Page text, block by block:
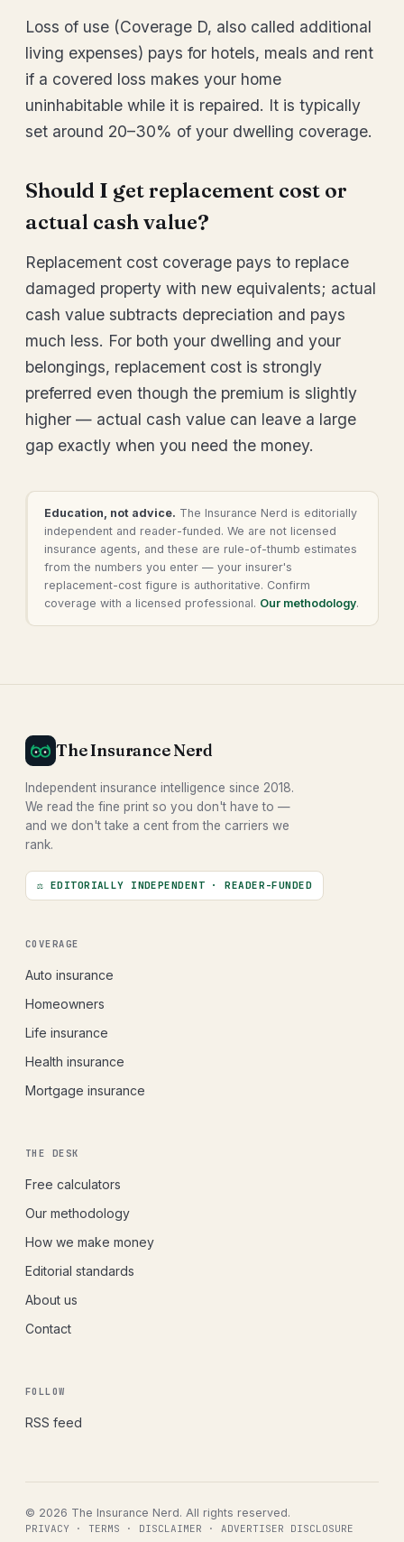
Loss of use (Coverage D, also called additional
living expenses) pays for hotels, meals and rent
if a covered loss makes your home
uninhabitable while it is repaired. It is typically
set around 20–30% of your dwelling coverage.
Should I get replacement cost or
actual cash value?
Replacement cost coverage pays to replace
damaged property with new equivalents; actual
cash value subtracts depreciation and pays
much less. For both your dwelling and your
belongings, replacement cost is strongly
preferred even though the premium is slightly
higher — actual cash value can leave a large
gap exactly when you need the money.
Education, not advice. The Insurance Nerd is editorially
independent and reader-funded. We are not licensed
insurance agents, and these are rule-of-thumb estimates
from the numbers you enter — your insurer's
replacement-cost figure is authoritative. Confirm
coverage with a licensed professional. Our methodology.
The Insurance Nerd
Independent insurance intelligence since 2018.
We read the fine print so you don't have to —
and we don't take a cent from the carriers we
rank.
⚖ EDITORIALLY INDEPENDENT · READER-FUNDED
COVERAGE
Auto insurance
Homeowners
Life insurance
Health insurance
Mortgage insurance
THE DESK
Free calculators
Our methodology
How we make money
Editorial standards
About us
Contact
FOLLOW
RSS feed
© 2026 The Insurance Nerd. All rights reserved.
PRIVACY · TERMS · DISCLAIMER · ADVERTISER DISCLOSURE